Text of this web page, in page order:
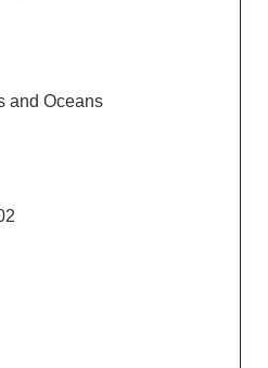
and Oceans